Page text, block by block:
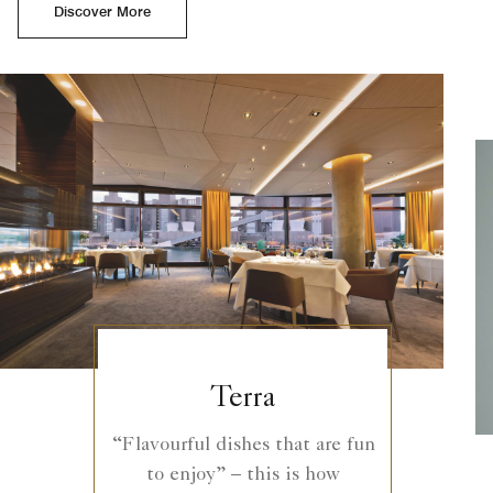
Discover More
Terra
“Flavourful dishes that are fun
to enjoy” – this is how